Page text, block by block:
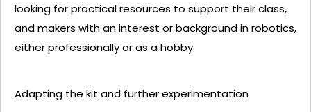
looking for practical resources to support their class,
and makers with an interest or background in robotics,
either professionally or as a hobby.
Adapting the kit and further experimentation